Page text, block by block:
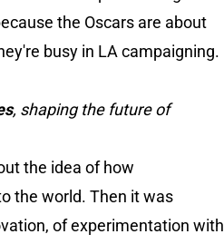
the Oscars are about
busy in LA campaigning.
, shaping the future of
the idea of how
the world. Then it was
of experimentation with